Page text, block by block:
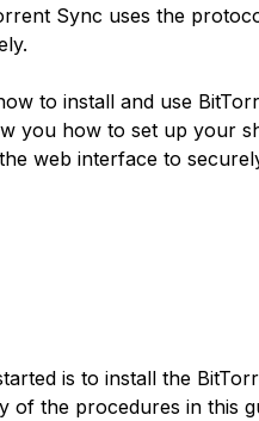
Sync uses the
to install and use
you how to set up your
web interface to
is to install the
of the procedures in this